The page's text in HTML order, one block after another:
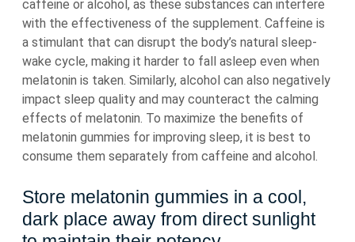
caffeine or alcohol, as these substances can interfere
with the effectiveness of the supplement. Caffeine is
a stimulant that can disrupt the body’s natural sleep-
wake cycle, making it harder to fall asleep even when
melatonin is taken. Similarly, alcohol can also negatively
impact sleep quality and may counteract the calming
effects of melatonin. To maximize the benefits of
melatonin gummies for improving sleep, it is best to
consume them separately from caffeine and alcohol.
Store melatonin gummies in a cool,
dark place away from direct sunlight